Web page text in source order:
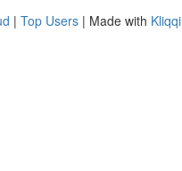
| Top Users | Made with